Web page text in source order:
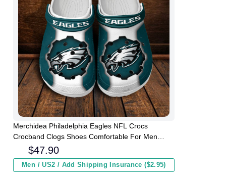
Merchidea Philadelphia Eagles NFL Crocs
Crocband Clogs Shoes Comfortable For Men
Women and Kids
$47.90
Men / US2 / Add Shipping Insurance ($2.95)